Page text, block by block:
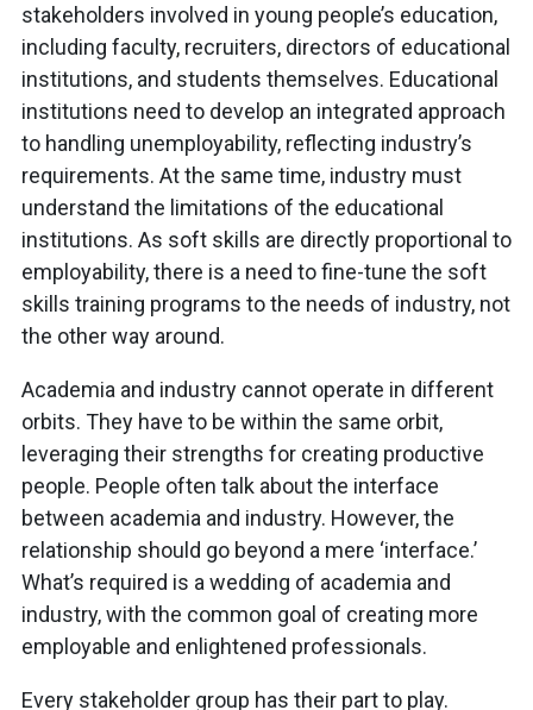
stakeholders involved in young people’s education,
including faculty, recruiters, directors of educational
institutions, and students themselves. Educational
institutions need to develop an integrated approach
to handling unemployability, reflecting industry’s
requirements. At the same time, industry must
understand the limitations of the educational
institutions. As soft skills are directly proportional to
employability, there is a need to fine-tune the soft
skills training programs to the needs of industry, not
the other way around.
Academia and industry cannot operate in different
orbits. They have to be within the same orbit,
leveraging their strengths for creating productive
people. People often talk about the interface
between academia and industry. However, the
relationship should go beyond a mere ‘interface.’
What’s required is a wedding of academia and
industry, with the common goal of creating more
employable and enlightened professionals.
Every stakeholder group has their part to play.